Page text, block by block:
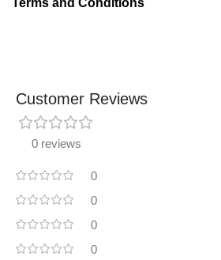
Terms and Conditions
Customer Reviews
0 reviews
0
0
0
0